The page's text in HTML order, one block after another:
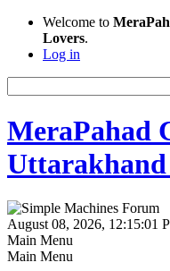
Welcome to
Lovers.
Log in
MeraPahad
August 08, 2026, 12:15:01
Main Menu
Main Menu